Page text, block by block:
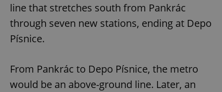
line that stretches south from Pankrác
through seven new stations, ending at Depo
Písnice.
From Pankrác to Depo Písnice, the metro
would be an above-ground line. Later, an